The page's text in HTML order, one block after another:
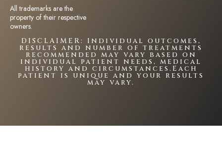
All trademarks are the
property of their respective
owners.
DISCLAIMER: Individual outcomes,
results and number of treatments
recommended may vary based on
individual patient needs, medical
history and circumstances.Each
patient is unique and your results
may vary.